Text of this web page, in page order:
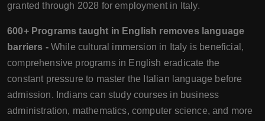
granted through 2028 for employment in Italy.
600+ Programs taught in English removes language
barriers - While cultural immersion in Italy is beneficial,
comprehensive programs in English eradicate the
constant pressure to master the Italian language before
admission. Indians can study courses in business
administration, mathematics, computer science, and more